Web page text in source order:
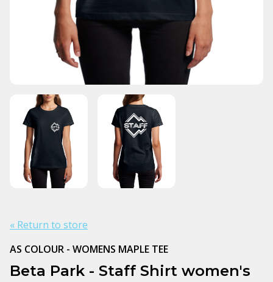
« Return to store
AS COLOUR - WOMENS MAPLE TEE
Beta Park - Staff Shirt women's